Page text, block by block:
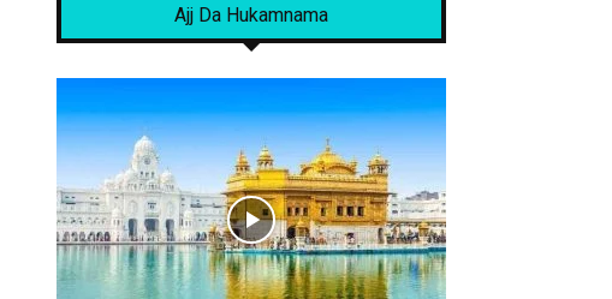
Ajj Da Hukamnama